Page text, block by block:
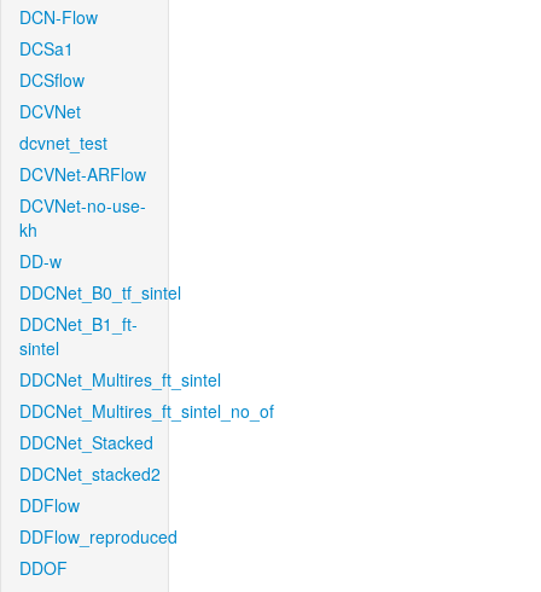
DCN-Flow
DCSa1
DCSflow
DCVNet
dcvnet_test
DCVNet-ARFlow
DCVNet-no-use-
kh
DD-w
DDCNet_B0_tf_sintel
DDCNet_B1_ft-
sintel
DDCNet_Multires_ft_sintel
DDCNet_Multires_ft_sintel_no_of
DDCNet_Stacked
DDCNet_stacked2
DDFlow
DDFlow_reproduced
DDOF